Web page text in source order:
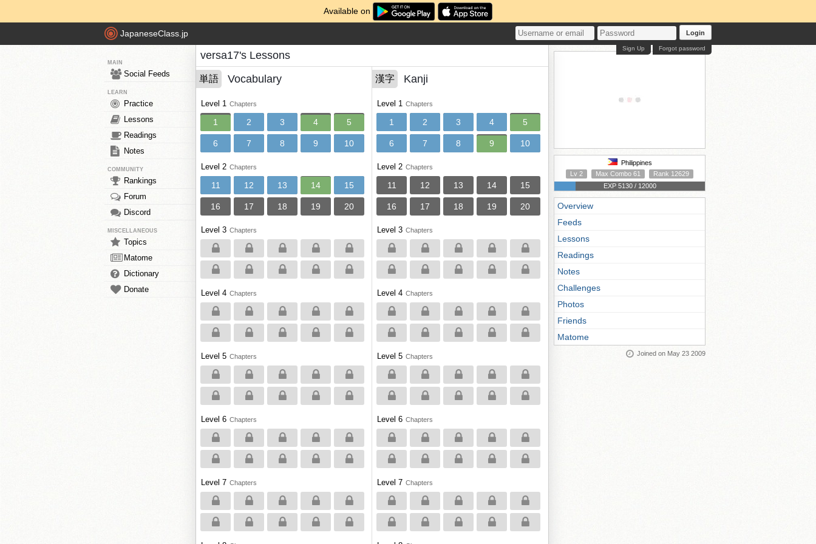
Available on
JapaneseClass.jp Login
Forgot password
Sign Up
MAIN
Social Feeds
LEARN
Practice
Lessons
Readings
Notes
COMMUNITY
Rankings
Forum
Discord
MISCELLANEOUS
Topics
Matome
Dictionary
Donate
versa17's Lessons
単語 Vocabulary
Level 1 Chapters
1 2 3 4 5
6 7 8 9 10
Level 2 Chapters
11 12 13 14 15
16 17 18 19 20
Level 3 Chapters
Level 4 Chapters
Level 5 Chapters
Level 6 Chapters
Level 7 Chapters
漢字 Kanji
Level 1 Chapters
1 2 3 4 5
6 7 8 9 10
Level 2 Chapters
11 12 13 14 15
16 17 18 19 20
Level 3 Chapters
Level 4 Chapters
Level 5 Chapters
Level 6 Chapters
Level 7 Chapters
Philippines
Lv 2
Max Combo 61
Rank 12629
EXP 5130 / 12000
Overview
Feeds
Lessons
Readings
Notes
Challenges
Photos
Friends
Matome
Joined on May 23 2009